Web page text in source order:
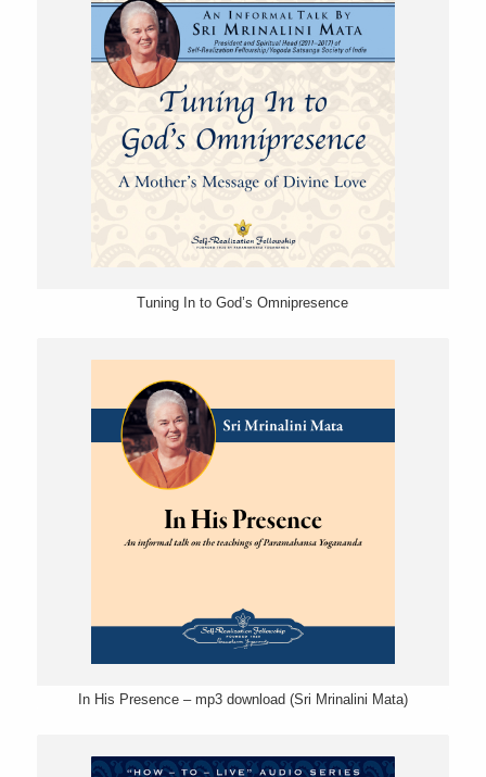
Tuning In to God’s Omnipresence
In His Presence – mp3 download (Sri Mrinalini Mata)